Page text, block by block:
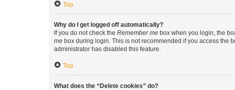
Top
Why do I get logged off automatically?
If you do not check the Remember me box when you login, the
me box during login. This is not recommended if you access the
administrator has disabled this feature.
Top
What does the “Delete cookies” do?